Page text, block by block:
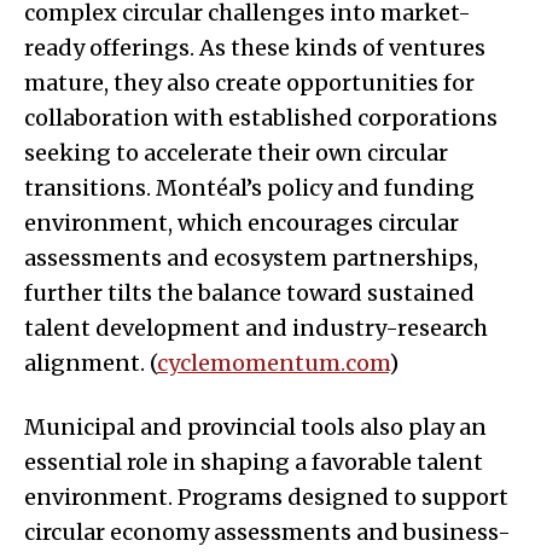
complex circular challenges into market-
ready offerings. As these kinds of ventures
mature, they also create opportunities for
collaboration with established corporations
seeking to accelerate their own circular
transitions. Montéal’s policy and funding
environment, which encourages circular
assessments and ecosystem partnerships,
further tilts the balance toward sustained
talent development and industry-research
alignment. (cyclemomentum.com)
Municipal and provincial tools also play an
essential role in shaping a favorable talent
environment. Programs designed to support
circular economy assessments and business-